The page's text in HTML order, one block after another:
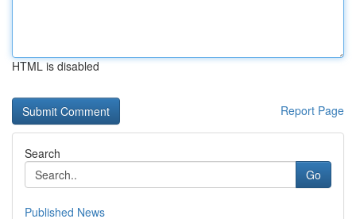
HTML is disabled
Report Page
Search
Go
Published News